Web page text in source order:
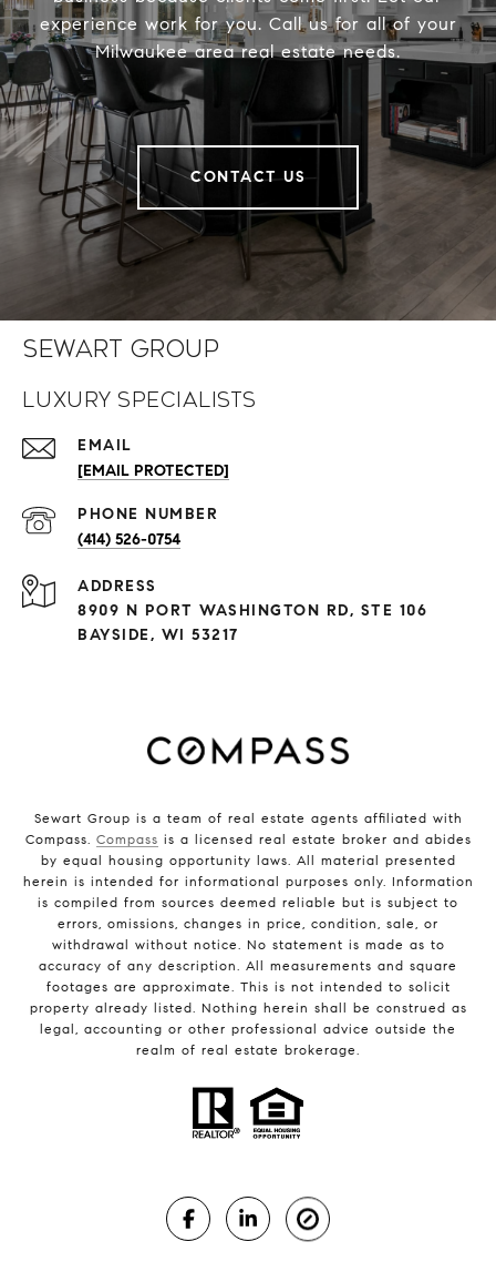
experience work for you. Call us for all of your
Milwaukee area real estate needs.
CONTACT US
Sewart Group
Luxury Specialists
EMAIL
[EMAIL PROTECTED]
PHONE NUMBER
(414) 526-0754
ADDRESS
8909 N PORT WASHINGTON RD, STE 106
BAYSIDE, WI 53217
Sewart Group is a team of real estate agents affiliated with
Compass. Compass is a licensed real estate broker and abides
by equal housing opportunity laws. All material presented
herein is intended for informational purposes only. Information
is compiled from sources deemed reliable but is subject to
errors, omissions, changes in price, condition, sale, or
withdrawal without notice. No statement is made as to
accuracy of any description. All measurements and square
footages are approximate. This is not intended to solicit
property already listed. Nothing herein shall be construed as
legal, accounting or other professional advice outside the
realm of real estate brokerage.